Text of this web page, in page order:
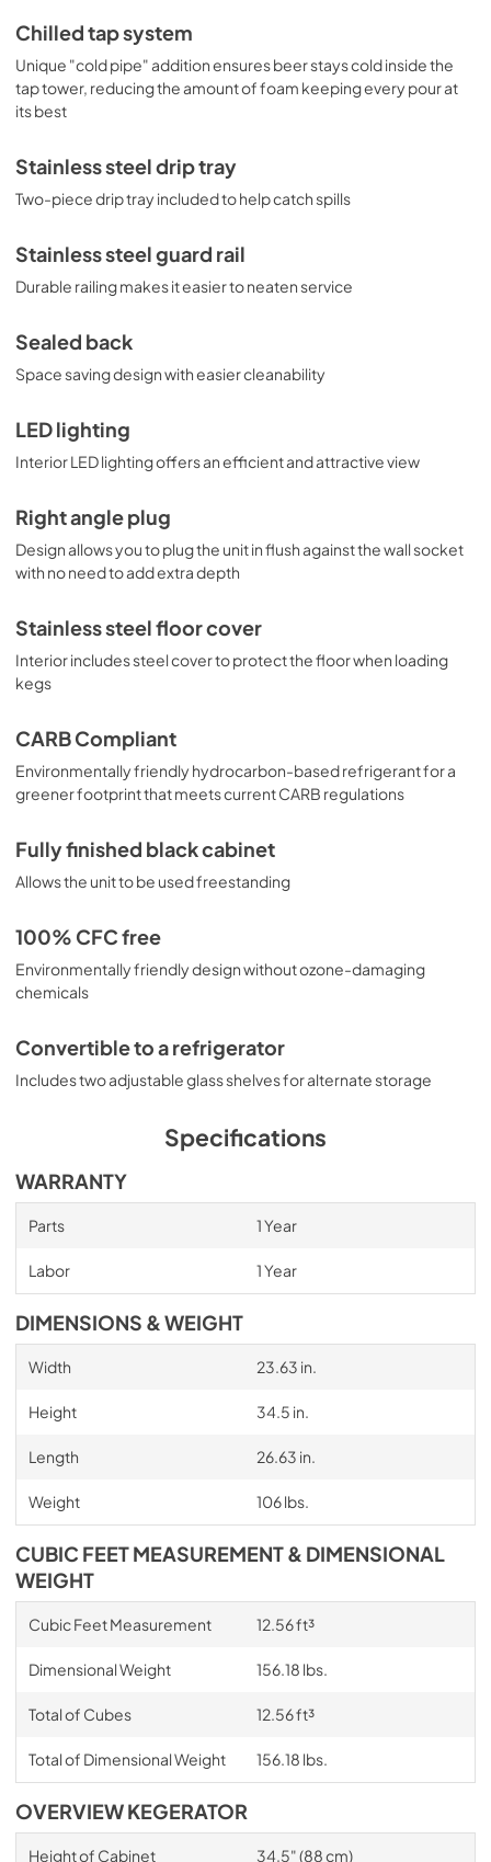
Chilled tap system
Unique "cold pipe" addition ensures beer stays cold inside the
tap tower, reducing the amount of foam keeping every pour at
its best
Stainless steel drip tray
Two-piece drip tray included to help catch spills
Stainless steel guard rail
Durable railing makes it easier to neaten service
Sealed back
Space saving design with easier cleanability
LED lighting
Interior LED lighting offers an efficient and attractive view
Right angle plug
Design allows you to plug the unit in flush against the wall socket
with no need to add extra depth
Stainless steel floor cover
Interior includes steel cover to protect the floor when loading
kegs
CARB Compliant
Environmentally friendly hydrocarbon-based refrigerant for a
greener footprint that meets current CARB regulations
Fully finished black cabinet
Allows the unit to be used freestanding
100% CFC free
Environmentally friendly design without ozone-damaging
chemicals
Convertible to a refrigerator
Includes two adjustable glass shelves for alternate storage
Specifications
WARRANTY
Parts 1 Year
Labor 1 Year
DIMENSIONS & WEIGHT
Width 23.63 in.
Height 34.5 in.
Length 26.63 in.
Weight 106 lbs.
CUBIC FEET MEASUREMENT & DIMENSIONAL
WEIGHT
Cubic Feet Measurement 12.56 ft³
Dimensional Weight 156.18 lbs.
Total of Cubes 12.56 ft³
Total of Dimensional Weight 156.18 lbs.
OVERVIEW KEGERATOR
Height of Cabinet 34.5" (88 cm)